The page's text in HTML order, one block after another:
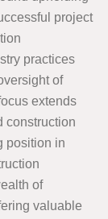
project
practices
of
extends
construction
position in
of
valuable